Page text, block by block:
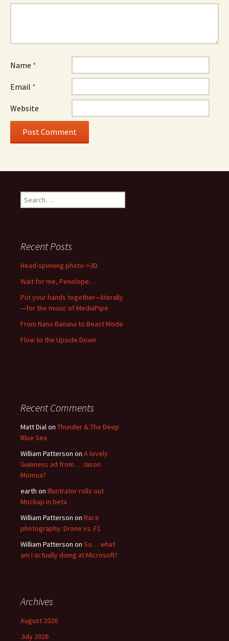
Name *
Email *
Website
Search
for:
Recent Posts
Head-spinning photo->3D
Wait for me, Penelope…
Put your hands together—literally
—for the music of MediaPipe
From Nano Banana to Beast Mode
Flow to the Upside Down
Recent Comments
Matt Dialon Thunder & The Deep
Blue Sea
William Patterson on A lovely
Guinness ad from… Jason
Momoa?
earth on Illustrator rolls out
Mockup in beta
William Patterson on Race
photography: Drone vs. F1
William Patterson on So… what
am I actually doing at Microsoft?
Archives
August 2026
July 2026